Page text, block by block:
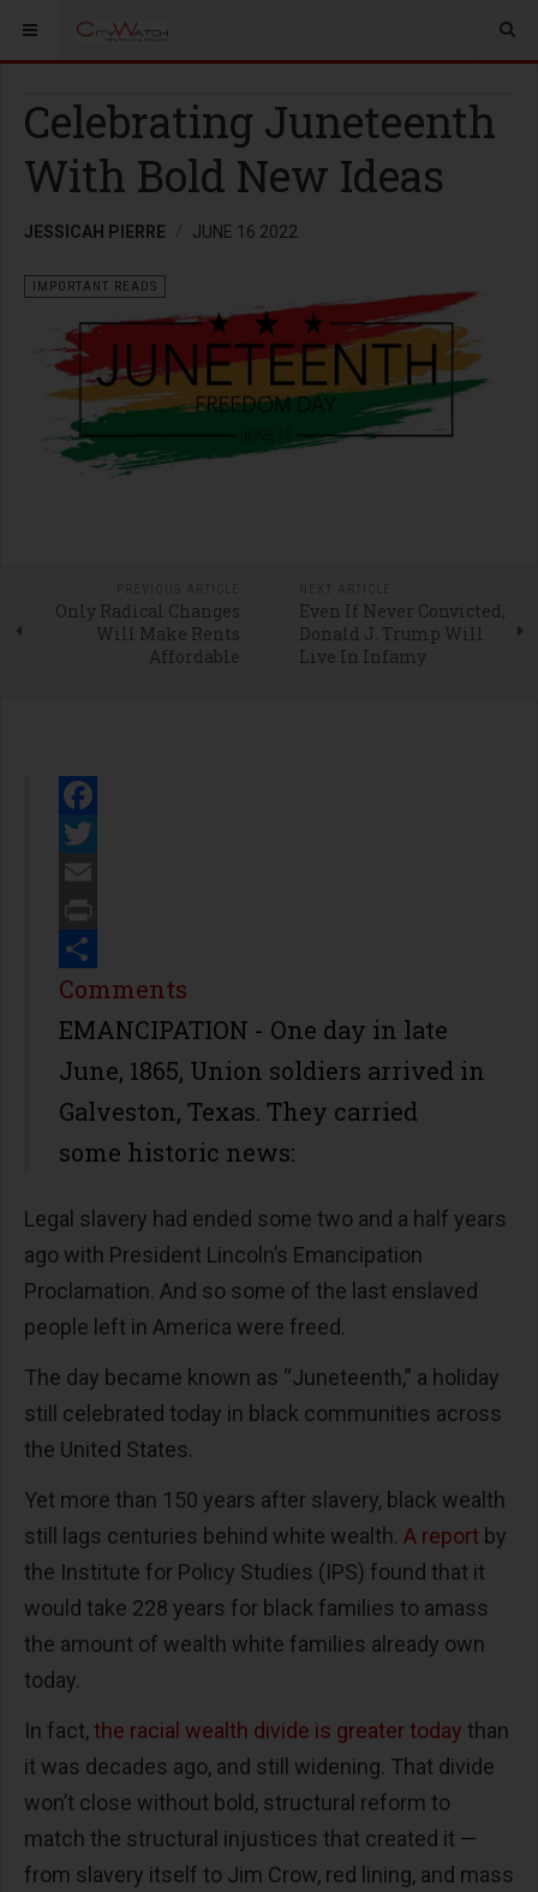
Celebrating Juneteenth
With Bold New Ideas
JESSICAH PIERRE JUNE 16 2022
IMPORTANT READS
Only Radical Changes
Will Make Rents
Affordable
Even If Never Convicted,
Donald J. Trump Will
Live In Infamy
Facebook
Twitter
Email
Print
Share
Comments
EMANCIPATION - One day in late
June, 1865, Union soldiers arrived in
Galveston, Texas. They carried
some historic news:
Legal slavery had ended some two and a half years
ago with President Lincoln’s Emancipation
Proclamation. And so some of the last enslaved
people left in America were freed.
The day became known as “Juneteenth,” a holiday
still celebrated today in black communities across
the United States.
Yet more than 150 years after slavery, black wealth
still lags centuries behind white wealth. A report by
the Institute for Policy Studies (IPS) found that it
would take 228 years for black families to amass
the amount of wealth white families already own
today.
In fact,the racial wealth divide is greater today than
it was decades ago, and still widening. That divide
won’t close without bold, structural reform to
match the structural injustices that created it —
from slavery itself to Jim Crow, red lining, and mass